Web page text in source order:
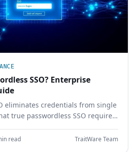
SSO? Enterprise
eliminates credentials from single
true passwordless SSO requires,
creates a single point of
read TraitWare Team